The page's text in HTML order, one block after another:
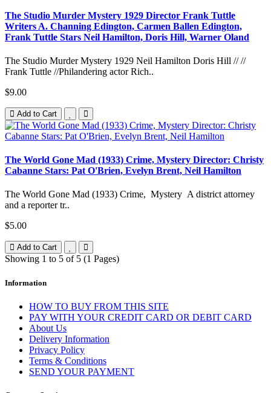
The Studio Murder Mystery 1929 Director Frank Tuttle
Writers A. Channing Edington, Carmen Ballen Edington,
Frank Tuttle Stars Neil Hamilton, Doris Hill, Warner Oland
The Studio Murder Mystery 1929 Neil Hamilton Doris Hill // //
Frank Tuttle //Philandering actor Rich..
$9.00
Add to Cart
The World Gone Mad (1933) Crime, Mystery Director: Christy
Cabanne Stars: Pat O'Brien, Evelyn Brent, Neil Hamilton
The World Gone Mad (1933) Crime, Mystery A district attorney
and a reporter tr..
$5.00
Add to Cart
Showing 1 to 5 of 5 (1 Pages)
Information
HOW TO BUY FROM THIS SITE
PAY WITH YOUR CREDIT CARD OR DEBIT CARD
About Us
Delivery Information
Privacy Policy
Terms & Conditions
SEND YOUR PAYMENT